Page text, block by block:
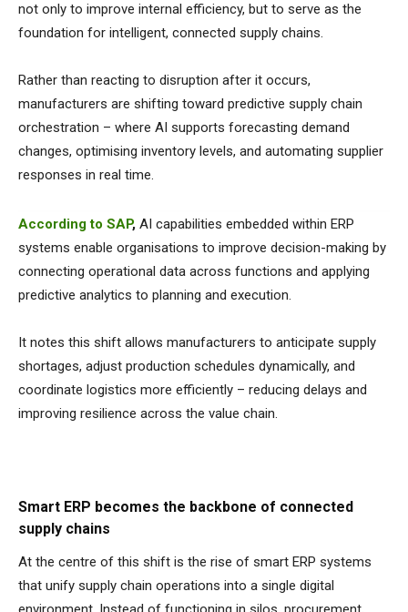
not only to improve internal efficiency, but to serve as the
foundation for intelligent, connected supply chains.
Rather than reacting to disruption after it occurs,
manufacturers are shifting toward predictive supply chain
orchestration – where AI supports forecasting demand
changes, optimising inventory levels, and automating supplier
responses in real time.
According to SAP, AI capabilities embedded within ERP
systems enable organisations to improve decision-making by
connecting operational data across functions and applying
predictive analytics to planning and execution.
It notes this shift allows manufacturers to anticipate supply
shortages, adjust production schedules dynamically, and
coordinate logistics more efficiently – reducing delays and
improving resilience across the value chain.
Smart ERP becomes the backbone of connected
supply chains
At the centre of this shift is the rise of smart ERP systems
that unify supply chain operations into a single digital